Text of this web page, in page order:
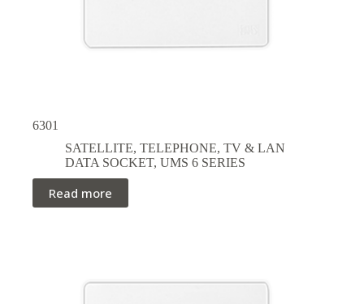
6301
SATELLITE, TELEPHONE, TV & LAN
DATA SOCKET, UMS 6 SERIES
Read more